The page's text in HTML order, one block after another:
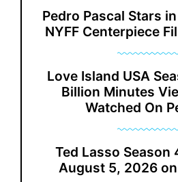
Pedro Pascal Stars
NYFF Centerpiece
Love Island USA
Billion Minutes
Watched On
Ted Lasso Season
August 5, 2026